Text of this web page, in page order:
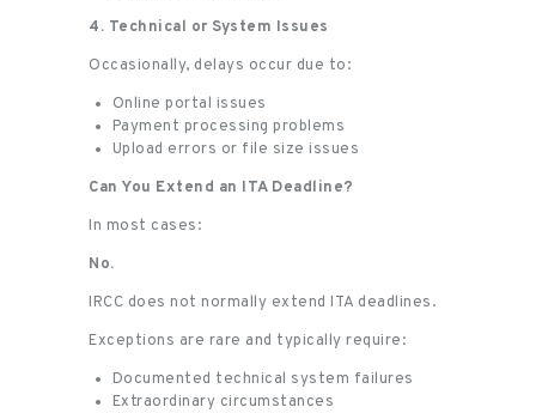
4. Technical or System Issues
Occasionally, delays occur due to:
Online portal issues
Payment processing problems
Upload errors or file size issues
Can You Extend an ITA Deadline?
In most cases:
No.
IRCC does not normally extend ITA deadlines.
Exceptions are rare and typically require:
Documented technical system failures
Extraordinary circumstances